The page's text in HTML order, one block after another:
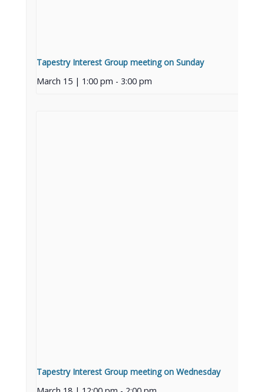
Tapestry Interest Group meeting on Sunday
March 15 | 1:00 pm - 3:00 pm
Tapestry Interest Group meeting on Wednesday